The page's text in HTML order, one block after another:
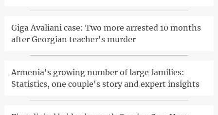
Giga Avaliani case: Two more arrested 10 months
after Georgian teacher's murder
Armenia's growing number of large families:
Statistics, one couple's story and expert insights